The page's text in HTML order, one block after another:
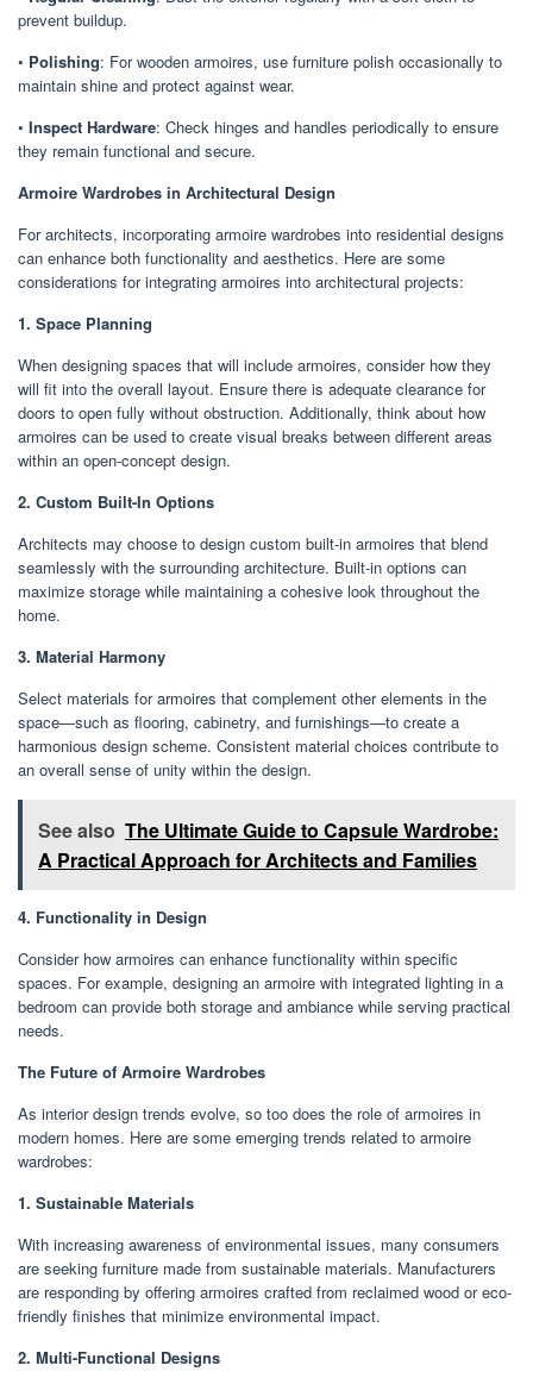
prevent buildup.
• Polishing: For wooden armoires, use furniture polish occasionally to
maintain shine and protect against wear.
• Inspect Hardware: Check hinges and handles periodically to ensure
they remain functional and secure.
Armoire Wardrobes in Architectural Design
For architects, incorporating armoire wardrobes into residential designs
can enhance both functionality and aesthetics. Here are some
considerations for integrating armoires into architectural projects:
1. Space Planning
When designing spaces that will include armoires, consider how they
will fit into the overall layout. Ensure there is adequate clearance for
doors to open fully without obstruction. Additionally, think about how
armoires can be used to create visual breaks between different areas
within an open-concept design.
2. Custom Built-In Options
Architects may choose to design custom built-in armoires that blend
seamlessly with the surrounding architecture. Built-in options can
maximize storage while maintaining a cohesive look throughout the
home.
3. Material Harmony
Select materials for armoires that complement other elements in the
space—such as flooring, cabinetry, and furnishings—to create a
harmonious design scheme. Consistent material choices contribute to
an overall sense of unity within the design.
See also The Ultimate Guide to Capsule Wardrobe:
A Practical Approach for Architects and Families
4. Functionality in Design
Consider how armoires can enhance functionality within specific
spaces. For example, designing an armoire with integrated lighting in a
bedroom can provide both storage and ambiance while serving practical
needs.
The Future of Armoire Wardrobes
As interior design trends evolve, so too does the role of armoires in
modern homes. Here are some emerging trends related to armoire
wardrobes:
1. Sustainable Materials
With increasing awareness of environmental issues, many consumers
are seeking furniture made from sustainable materials. Manufacturers
are responding by offering armoires crafted from reclaimed wood or eco-
friendly finishes that minimize environmental impact.
2. Multi-Functional Designs